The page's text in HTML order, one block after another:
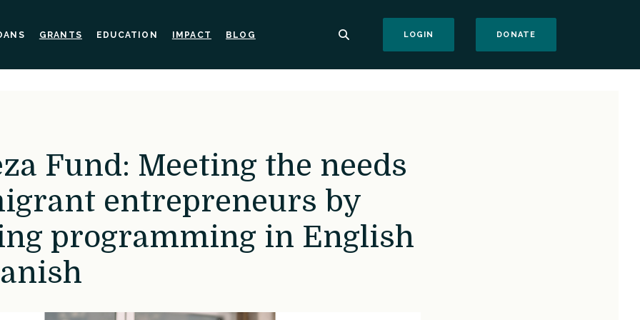
GRANTS EDUCATION IMPACT BLOG LOGIN DONATE
Fund: Meeting the needs
entrepreneurs by
programming in English